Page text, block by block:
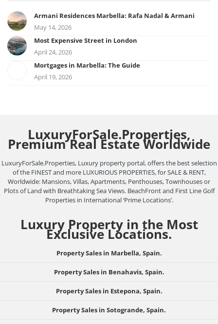
Armani Residences Marbella: Rafa Nadal & Armani
May 14, 2026
Most Expensive Street in London
April 24, 2026
Mortgages in Marbella: The Guide
April 19, 2026
LuxuryForSale.Properties,
Premium Real Estate Worldwide
LuxuryForSale.Properties, Luxury property portal, offers the best selection
of the FINEST and more LUXURIOUS PROPERTIES, for SALE & RENT,
Worldwide: Mansions, Villas, Apartments, Penthouses, Townhouses or
Plots of Land with Breathtaking Sea Views. BeachFront and First Line Golf
Properties in International ‘Prime Locations’.
Luxury Property in the Most
Exclusive Locations.
Property Sales in Marbella, Spain.
Property Sales in Benahavis, Spain.
Property Sales in Estepona, Spain.
Property Sales in Sotogrande, Spain.